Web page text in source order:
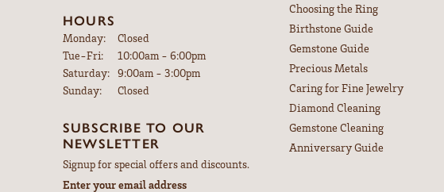
HOURS
Monday:
Closed
Tue-Fri:Tuesday - Friday:
10:00am - 6:00pm
Saturday: 9:00am - 3:00pm
Sunday:
Closed
SUBSCRIBE TO OUR
NEWSLETTER
Signup for special offers and discounts.
Enter your email address
Choosing the Ring
Birthstone Guide
Gemstone Guide
Precious Metals
Caring for Fine Jewelry
Diamond Cleaning
Gemstone Cleaning
Anniversary Guide